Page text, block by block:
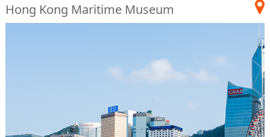
Hong Kong Maritime Museum